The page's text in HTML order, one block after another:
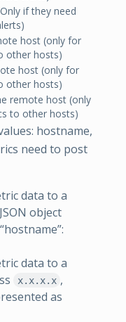
if they need
host (only for
other hosts)
host (only for
other hosts)
remote host (only
to other hosts)
hostname,
need to post
data to a
object
data to a
x.x.x.x ,
as